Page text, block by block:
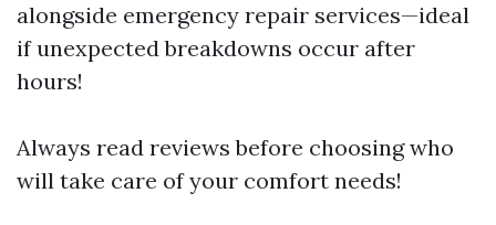
alongside emergency repair services—ideal
if unexpected breakdowns occur after
hours!
Always read reviews before choosing who
will take care of your comfort needs!